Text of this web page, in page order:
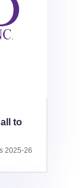
to
2025-26